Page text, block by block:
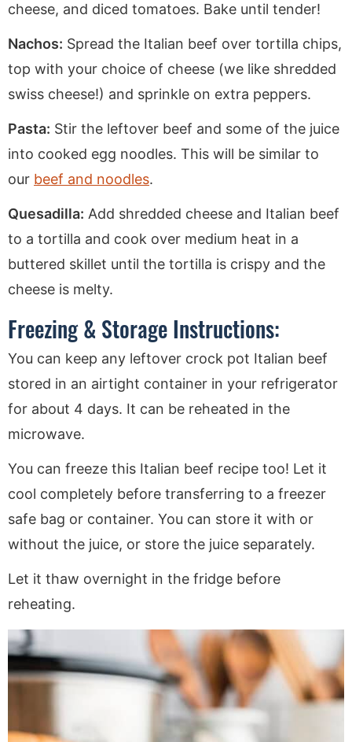
cheese, and diced tomatoes. Bake until tender!
Nachos: Spread the Italian beef over tortilla chips,
top with your choice of cheese (we like shredded
swiss cheese!) and sprinkle on extra peppers.
Pasta: Stir the leftover beef and some of the juice
into cooked egg noodles. This will be similar to
our beef and noodles.
Quesadilla: Add shredded cheese and Italian beef
to a tortilla and cook over medium heat in a
buttered skillet until the tortilla is crispy and the
cheese is melty.
Freezing & Storage Instructions:
You can keep any leftover crock pot Italian beef
stored in an airtight container in your refrigerator
for about 4 days. It can be reheated in the
microwave.
You can freeze this Italian beef recipe too! Let it
cool completely before transferring to a freezer
safe bag or container. You can store it with or
without the juice, or store the juice separately.
Let it thaw overnight in the fridge before
reheating.